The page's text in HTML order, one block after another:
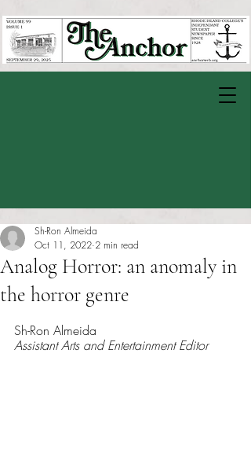
Analog Horror: an anomaly in
the horror genre
Sh-Ron Almeida
Oct 11, 2022 2 min read
Sh-Ron Almeida
Assistant Arts and Entertainment Editor